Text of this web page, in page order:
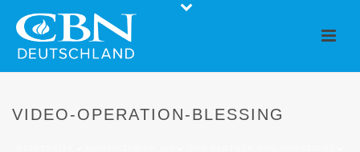
VIDEO-OPERATION-BLESSING